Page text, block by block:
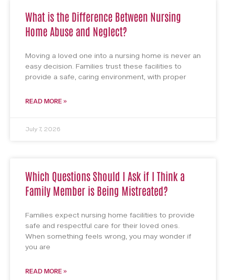
What is the Difference Between Nursing
Home Abuse and Neglect?
Moving a loved one into a nursing home is never an
easy decision. Families trust these facilities to
provide a safe, caring environment, with proper
READ MORE »
July 7, 2026
Which Questions Should I Ask if I Think a
Family Member is Being Mistreated?
Families expect nursing home facilities to provide
safe and respectful care for their loved ones.
When something feels wrong, you may wonder if
you are
READ MORE »